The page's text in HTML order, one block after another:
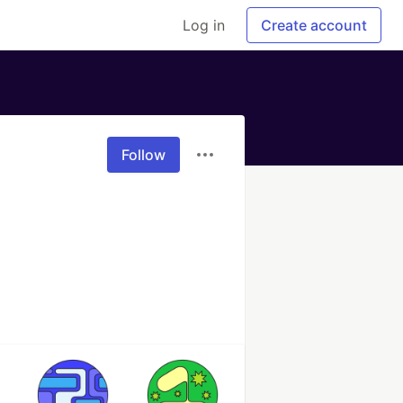
Log in Create account
Follow